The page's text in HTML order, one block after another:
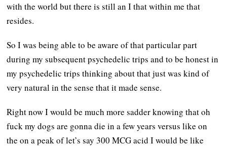
with the world but there is still an I that within me that
resides.
So I was being able to be aware of that particular part
during my subsequent psychedelic trips and to be honest in
my psychedelic trips thinking about that just was kind of
very natural in the sense that it made sense.
Right now I would be much more sadder knowing that oh
fuck my dogs are gonna die in a few years versus like on
the on a peak of let’s say 300 MCG acid I would be like